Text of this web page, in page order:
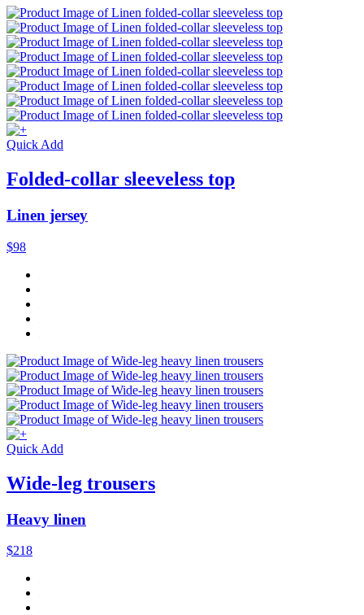
Quick Add
Folded-collar sleeveless top
Linen jersey
$98
Quick Add
Wide-leg trousers
Heavy linen
$218